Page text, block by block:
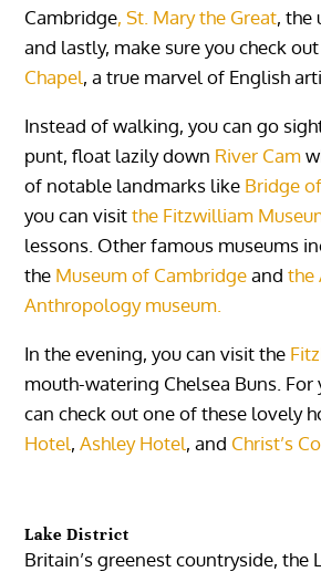
Cambridge, St. Mary the Great, the
and lastly, make sure you check
Chapel, a true marvel of English
Instead of walking, you can go
punt, float lazily down River Cam
of notable landmarks like Bridge
you can visitthe Fitzwilliam
lessons. Other famous museums
the Museum of Cambridgeandthe
Anthropology museum.
In the evening, you can visit the
mouth-watering Chelsea Buns. For
can check out one of these lovely
Hotel,Ashley Hotel, and Christ’s
Lake District
Britain’s greenest countryside, the